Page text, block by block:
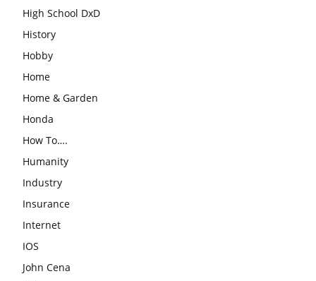
High School DxD
History
Hobby
Home
Home & Garden
Honda
How To….
Humanity
Industry
Insurance
Internet
IOS
John Cena